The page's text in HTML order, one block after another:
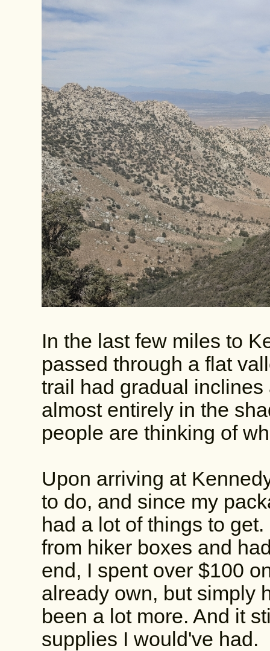
In the last few miles to
passed through a flat
trail had gradual
almost entirely in the
people are thinking of
Upon arriving at
to do, and since my
had a lot of things to
from hiker boxes and
end, I spent over $100
already own, but simply
been a lot more. And it
supplies I would've had.